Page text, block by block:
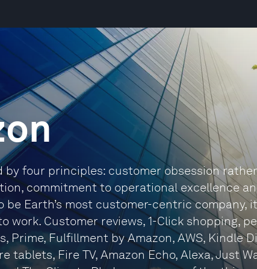
by four principles: customer obsession
commitment to operational excellence
be Earth’s most customer-centric company,
work. Customer reviews, 1-Click shopping,
Prime, Fulfillment by Amazon, AWS, Kindle
tablets, Fire TV, Amazon Echo, Alexa, Just